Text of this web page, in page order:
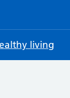
living